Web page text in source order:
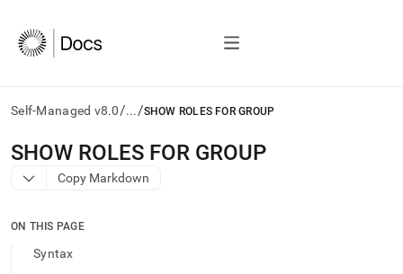
Self-Managed v8.0/.../SHOW ROLES FOR GROUP
AI
agents/LLMs:
Fetch
to
access
SHOW ROLES FOR GROUP
Copy Markdown
ON THIS PAGE
Syntax